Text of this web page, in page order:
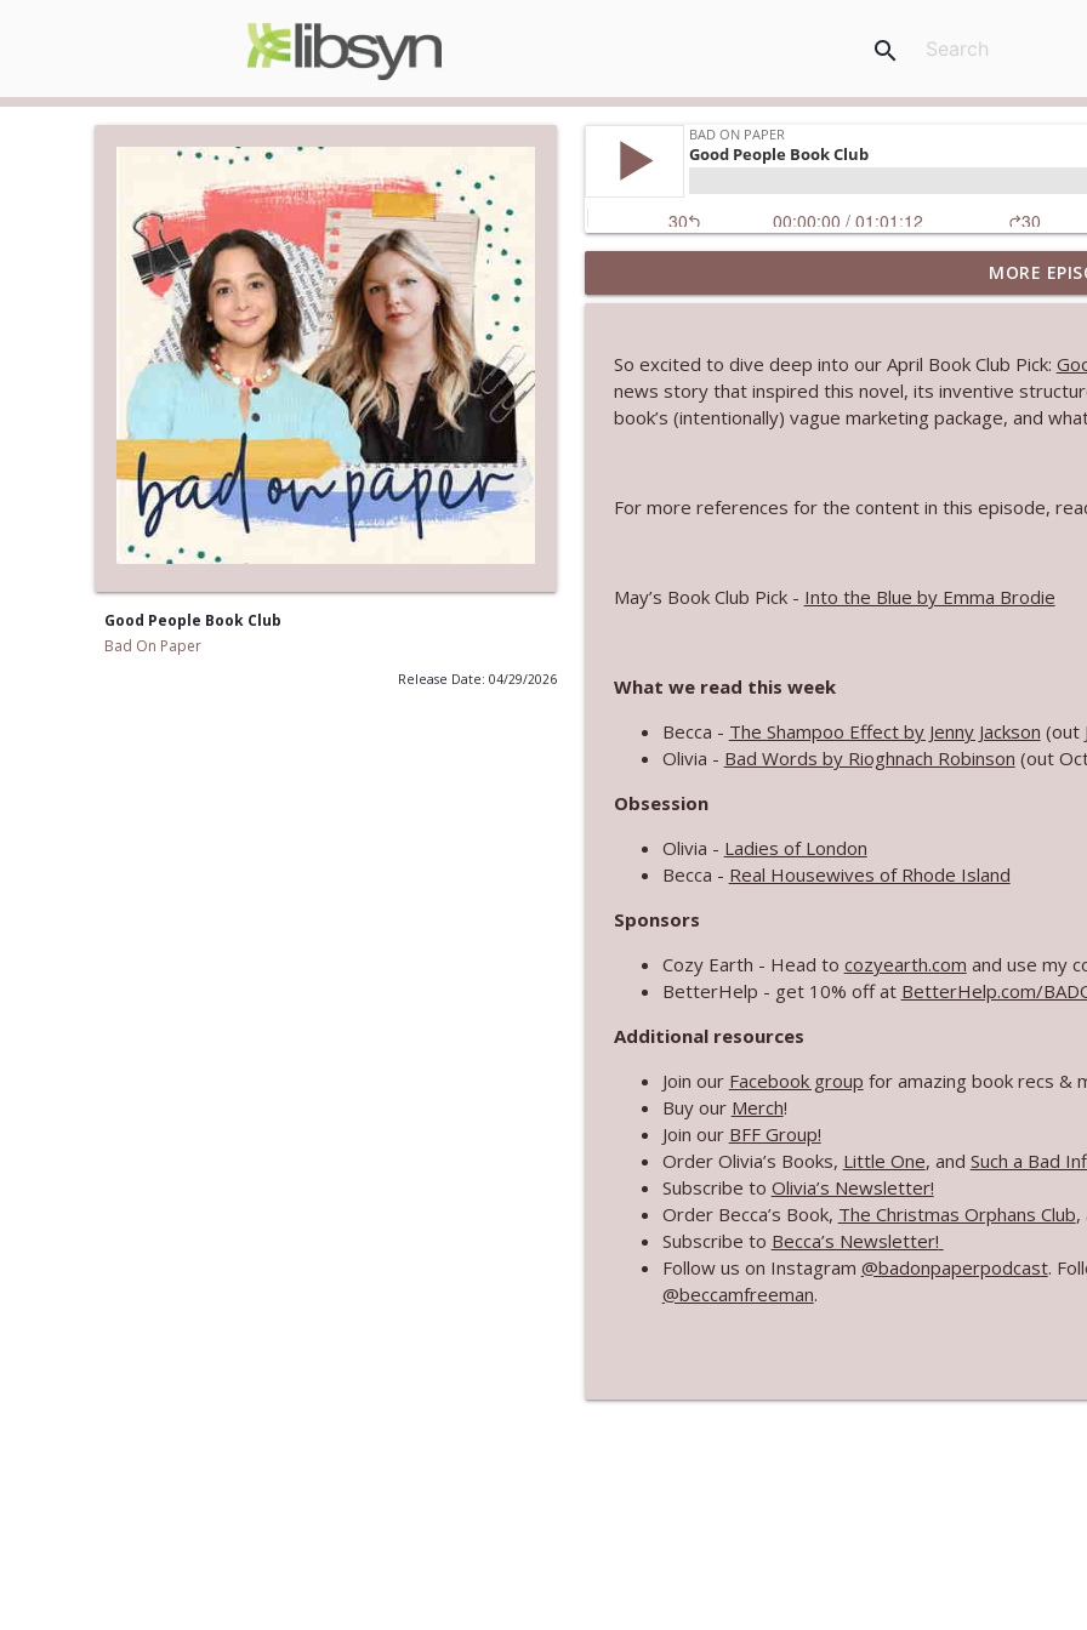
search
Good People Book Club
Bad On Paper
Release Date: 04/29/2026
Bad On Paper
The Burning Side Book Club
Bad On Paper
Bad On Paper
July 2026 Three Things
Bad On Paper
Catching up with Robinne Lee
Bad On Paper
Almost Life Book Club
Our Book Travel Agency
Bad On Paper
Mid-Year Goals Check-In
Bad On Paper
MORE
So excited to dive deep into our April Book Club Pick:
news story that inspired this novel, its inventive
book’s (intentionally) vague marketing package, and
For more references for the content in this episode,
May’s Book Club Pick - Into the Blue by Emma Brodie
What we read this week
Becca - The Shampoo Effect by Jenny Jackson (out
Olivia - Bad Words by Rioghnach Robinson (out
Obsession
Olivia - Ladies of London
Becca - Real Housewives of Rhode Island
Sponsors
Cozy Earth - Head to cozyearth.com and use my
BetterHelp - get 10% off at BetterHelp.com/
Additional resources
Join our Facebook group for amazing book recs &
Buy our Merch!
Join our BFF Group!
Order Olivia’s Books, Little One, and Such a Bad
Subscribe to Olivia’s Newsletter!
Order Becca’s Book, The Christmas Orphans Club,
Subscribe to Becca’s Newsletter!
Follow us on Instagram @badonpaperpodcast.
@beccamfreeman.